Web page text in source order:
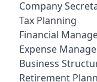
Company
Tax Planning
Financial
Expense
Business
Retirement